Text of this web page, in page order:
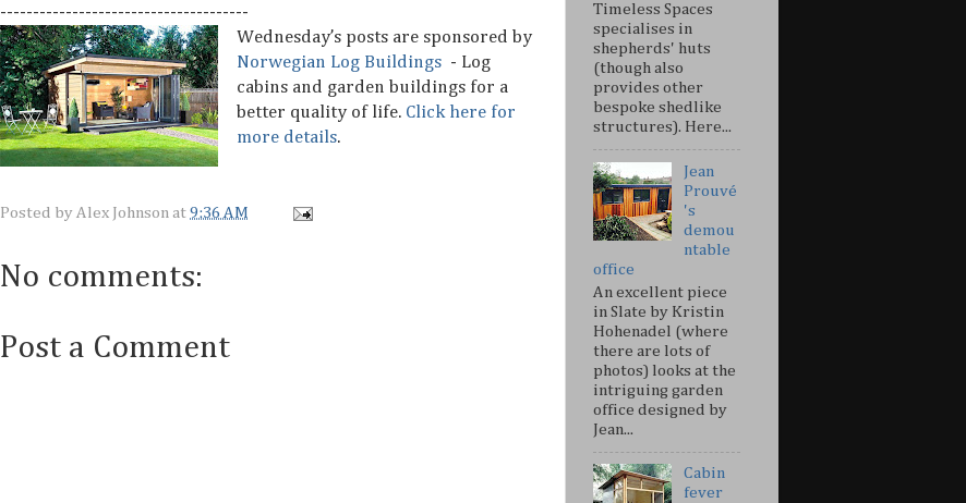
--------------------------------------
Wednesday’s posts are sponsored by
Norwegian Log Buildings- Log
cabins and garden buildings for a
better quality of life. Click here for
more details.
Posted by Alex Johnson at 9:36 AM
No comments:
Post a Comment
Timeless Spaces
specialises in
shepherds' huts
(though also
provides other
bespoke shedlike
structures). Here...
Jean
Prouvé
's
demou
ntable
office
An excellent piece
in Slate by Kristin
Hohenadel (where
there are lots of
photos) looks at the
intriguing garden
office designed by
Jean...
Cabin
fever